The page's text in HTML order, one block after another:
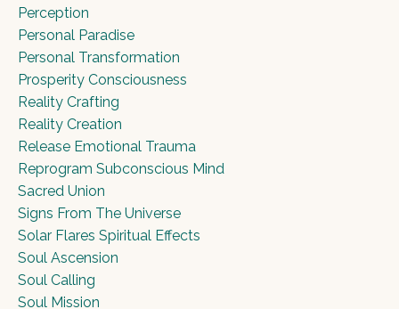
Perception
Personal Paradise
Personal Transformation
Prosperity Consciousness
Reality Crafting
Reality Creation
Release Emotional Trauma
Reprogram Subconscious Mind
Sacred Union
Signs From The Universe
Solar Flares Spiritual Effects
Soul Ascension
Soul Calling
Soul Mission